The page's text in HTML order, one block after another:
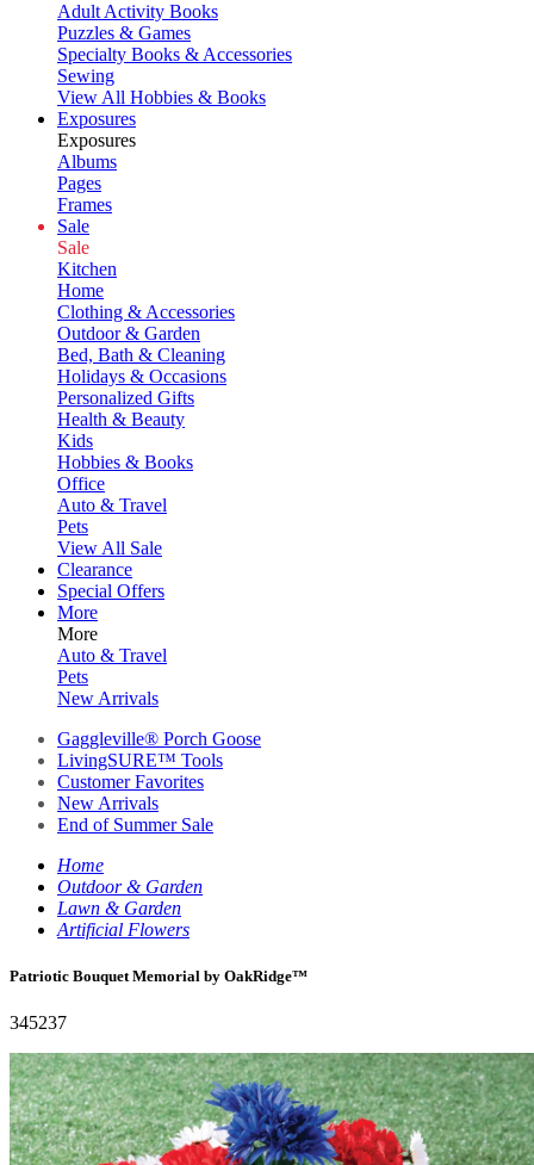
Adult Activity Books
Puzzles & Games
Specialty Books & Accessories
Sewing
View All Hobbies & Books
Exposures
Exposures
Albums
Pages
Frames
Sale
Sale
Kitchen
Home
Clothing & Accessories
Outdoor & Garden
Bed, Bath & Cleaning
Holidays & Occasions
Personalized Gifts
Health & Beauty
Kids
Hobbies & Books
Office
Auto & Travel
Pets
View All Sale
Clearance
Special Offers
More
More
Auto & Travel
Pets
New Arrivals
Gaggleville® Porch Goose
LivingSURE™ Tools
Customer Favorites
New Arrivals
End of Summer Sale
Home
Outdoor & Garden
Lawn & Garden
Artificial Flowers
Patriotic Bouquet Memorial by OakRidge™
345237